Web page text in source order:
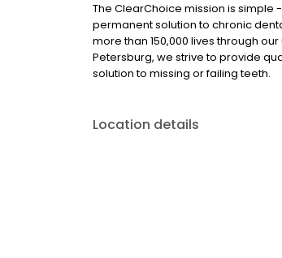
The ClearChoice mission is
permanent solution to chronic
more than 150,000 lives through
Petersburg, we strive to provide
solution to missing or failing teeth.
Location details